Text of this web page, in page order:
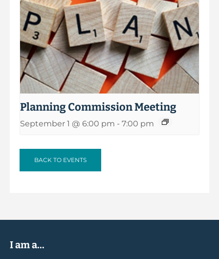
Planning Commission Meeting
September 1 @ 6:00 pm - 7:00 pm
BACK TO EVENTS
I am a...